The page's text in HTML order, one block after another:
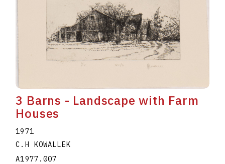
3 Barns - Landscape with Farm
Houses
1971
C.H KOWALLEK
A1977.007